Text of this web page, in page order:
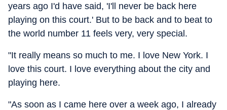
years ago I'd have said, 'I'll never be back here
playing on this court.' But to be back and to beat to
the world number 11 feels very, very special.
"It really means so much to me. I love New York. I
love this court. I love everything about the city and
playing here.
"As soon as I came here over a week ago, I already